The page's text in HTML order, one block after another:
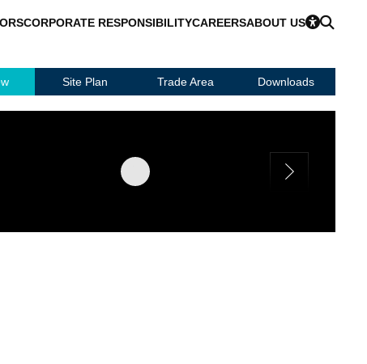
CORPORATE RESPONSIBILITYCAREERSABOUT US
Site Plan Trade Area Downloads